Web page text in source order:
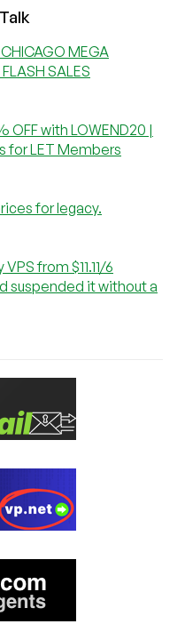
MEGA
SALES
OFF with LOWEND20 |
for LET Members
for legacy.
from $11.11/6
suspended it without a